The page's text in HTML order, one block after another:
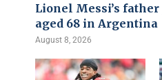
Lionel Messi’s
aged 68 in Argentina
August 8, 2026